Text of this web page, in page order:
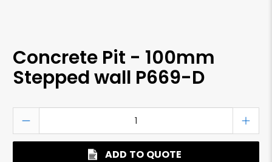
Concrete Pit - 100mm
Stepped wall P669-D
ADD TO QUOTE